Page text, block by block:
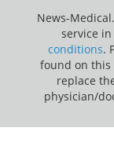
News-
service
conditions.
found on this
replace
physician/